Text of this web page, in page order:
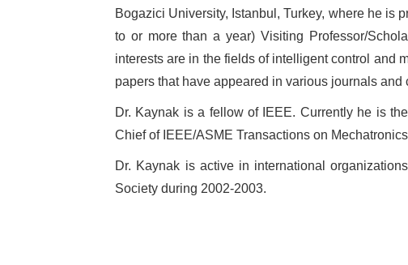
Bogazici University, Istanbul, Turkey, where he is
to or more than a year) Visiting Professor/
interests are in the fields of intelligent control and
papers that have appeared in various journals and
Dr. Kaynak is a fellow of IEEE. Currently he is
Chief of IEEE/ASME Transactions on
Dr. Kaynak is active in international
Society during 2002-2003.